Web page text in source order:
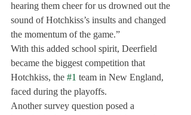
hearing them cheer for us drowned out the
sound of Hotchkiss’s insults and changed
the momentum of the game.”
With this added school spirit, Deerfield
became the biggest competition that
Hotchkiss, the #1 team in New England,
faced during the playoffs.
Another survey question posed a